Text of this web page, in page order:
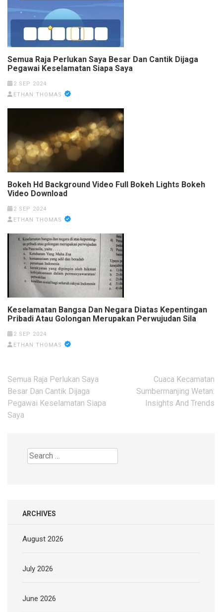
Semua Raja Perlukan Saya Besar Dan Cantik Dijaga
Pegawai Keselamatan Siapa Saya
2 SEP 2024
ETHAN THOMAS
Bokeh Hd Background Video Full Bokeh Lights Bokeh
Video Download
2 SEP 2024
ETHAN THOMAS
Keselamatan Bangsa Dan Negara Diatas Kepentingan
Pribadi Atau Golongan Merupakan Perwujudan Sila
2 SEP 2024
ETHAN THOMAS
Post
navigation
Semua Raja Perlukan Saya
Besar Dan Cantik Dijaga
Pegawai Keselamatan Siapa
Saya
Cuaca Kecamatan
Sumbermanjing Wetan:
Insights And Trends
Search
for:
ARCHIVES
August 2026
July 2026
June 2026